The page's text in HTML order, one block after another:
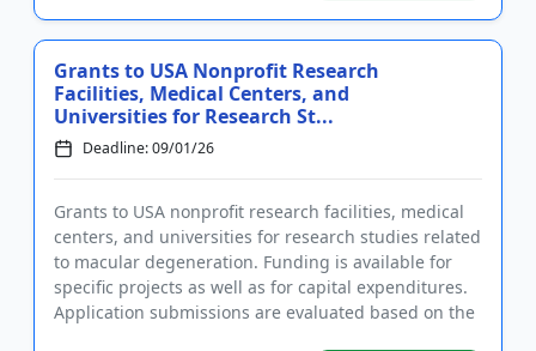
Grants to USA Nonprofit Research
Facilities, Medical Centers, and
Universities for Research St...
Deadline: 09/01/26
Grants to USA nonprofit research facilities, medical
centers, and universities for research studies related
to macular degeneration. Funding is available for
specific projects as well as for capital expenditures.
Application submissions are evaluated based on the